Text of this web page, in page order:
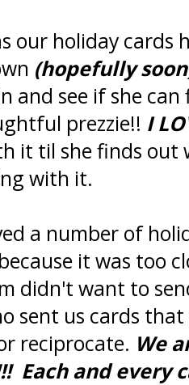
our holiday cards
(hopefully
and see if she
prezzie!! I
it til she finds out
with it.
a number of
it was too
didn't want to
sent us cards
reciprocate. We
Each and